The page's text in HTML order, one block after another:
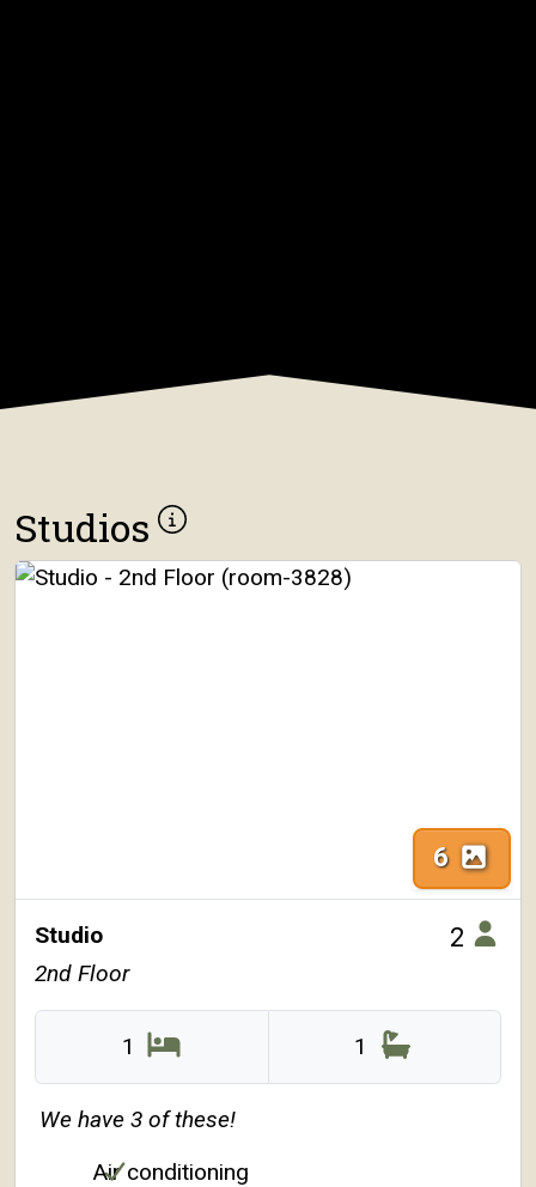
Studios
6
Studio 2
2nd Floor
1 1
We have 3 of these!
Air conditioning